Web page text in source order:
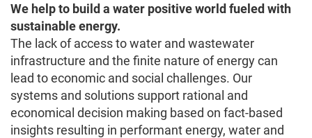
We help to build a water positive world fueled with
sustainable energy.
The lack of access to water and wastewater
infrastructure and the finite nature of energy can
lead to economic and social challenges. Our
systems and solutions support rational and
economical decision making based on fact-based
insights resulting in performant energy, water and